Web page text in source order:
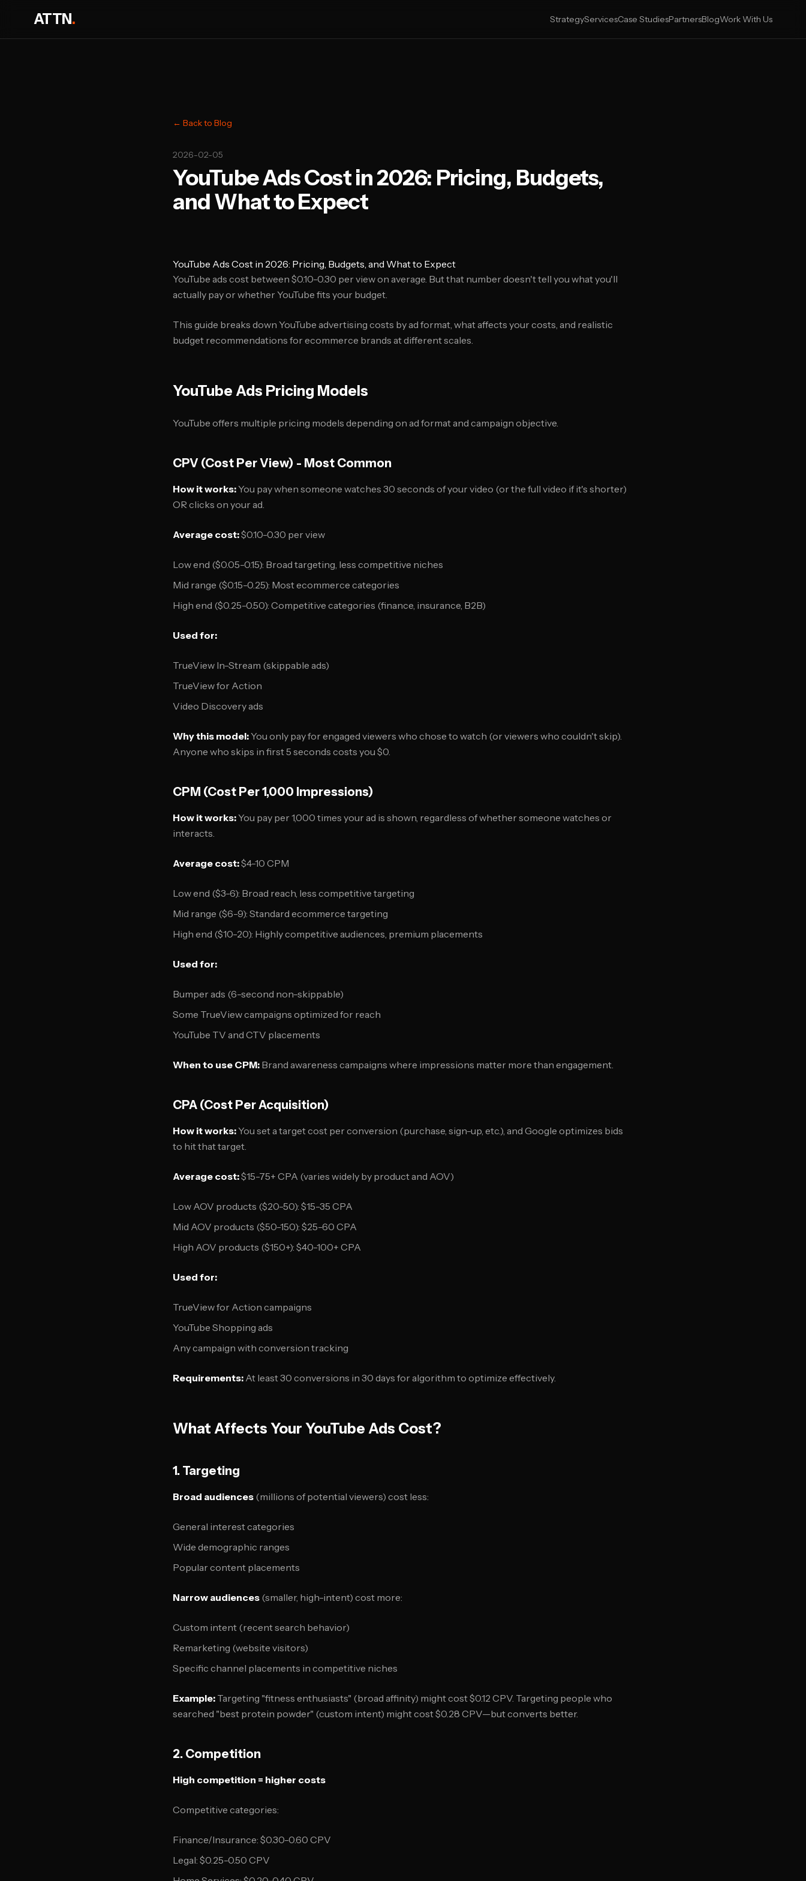
ATTN. StrategyServicesCase StudiesPartnersBlogWork With Us
← Back to Blog
2026-02-05
YouTube Ads Cost in 2026: Pricing, Budgets,
and What to Expect
YouTube Ads Cost in 2026: Pricing, Budgets, and What to Expect
YouTube ads cost between $0.10-0.30 per view on average. But that number doesn't tell you what you'll
actually pay or whether YouTube fits your budget.
This guide breaks down YouTube advertising costs by ad format, what affects your costs, and realistic
budget recommendations for ecommerce brands at different scales.
YouTube Ads Pricing Models
YouTube offers multiple pricing models depending on ad format and campaign objective.
CPV (Cost Per View) - Most Common
How it works:You pay when someone watches 30 seconds of your video (or the full video if it's shorter)
OR clicks on your ad.
Average cost:$0.10-0.30 per view
Low end ($0.05-0.15): Broad targeting, less competitive niches
Mid range ($0.15-0.25): Most ecommerce categories
High end ($0.25-0.50): Competitive categories (finance, insurance, B2B)
Used for:
TrueView In-Stream (skippable ads)
TrueView for Action
Video Discovery ads
Why this model:You only pay for engaged viewers who chose to watch (or viewers who couldn't skip).
Anyone who skips in first 5 seconds costs you $0.
CPM (Cost Per 1,000 Impressions)
How it works:You pay per 1,000 times your ad is shown, regardless of whether someone watches or
interacts.
Average cost:$4-10 CPM
Low end ($3-6): Broad reach, less competitive targeting
Mid range ($6-9): Standard ecommerce targeting
High end ($10-20): Highly competitive audiences, premium placements
Used for:
Bumper ads (6-second non-skippable)
Some TrueView campaigns optimized for reach
YouTube TV and CTV placements
When to use CPM: Brand awareness campaigns where impressions matter more than engagement.
CPA (Cost Per Acquisition)
How it works:You set a target cost per conversion (purchase, sign-up, etc.), and Google optimizes bids
to hit that target.
Average cost:$15-75+ CPA (varies widely by product and AOV)
Low AOV products ($20-50): $15-35 CPA
Mid AOV products ($50-150): $25-60 CPA
High AOV products ($150+): $40-100+ CPA
Used for:
TrueView for Action campaigns
YouTube Shopping ads
Any campaign with conversion tracking
Requirements: At least 30 conversions in 30 days for algorithm to optimize effectively.
What Affects Your YouTube Ads Cost?
1. Targeting
Broad audiences (millions of potential viewers) cost less:
General interest categories
Wide demographic ranges
Popular content placements
Narrow audiences (smaller, high-intent) cost more:
Custom intent (recent search behavior)
Remarketing (website visitors)
Specific channel placements in competitive niches
Example: Targeting "fitness enthusiasts" (broad affinity) might cost $0.12 CPV. Targeting people who
searched "best protein powder" (custom intent) might cost $0.28 CPV—but converts better.
2. Competition
High competition = higher costs
Competitive categories:
Finance/Insurance: $0.30-0.60 CPV
Legal: $0.25-0.50 CPV